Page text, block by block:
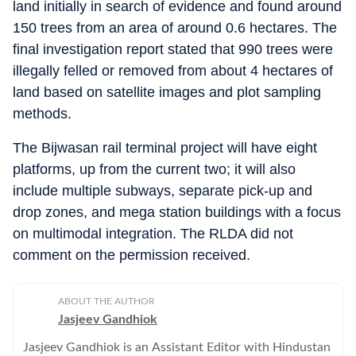
land initially in search of evidence and found around
150 trees from an area of around 0.6 hectares. The
final investigation report stated that 990 trees were
illegally felled or removed from about 4 hectares of
land based on satellite images and plot sampling
methods.
The Bijwasan rail terminal project will have eight
platforms, up from the current two; it will also
include multiple subways, separate pick-up and
drop zones, and mega station buildings with a focus
on multimodal integration. The RLDA did not
comment on the permission received.
ABOUT THE AUTHOR
Jasjeev Gandhiok
Jasjeev Gandhiok is an Assistant Editor with Hindustan